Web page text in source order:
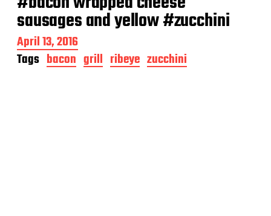
sausages and yellow #zucchini
P
o
s
April 13, 2016
Tags bacon grill ribeye zucchini